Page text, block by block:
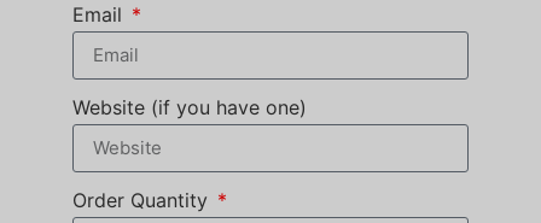
Email
Website (if you have one)
Order Quantity